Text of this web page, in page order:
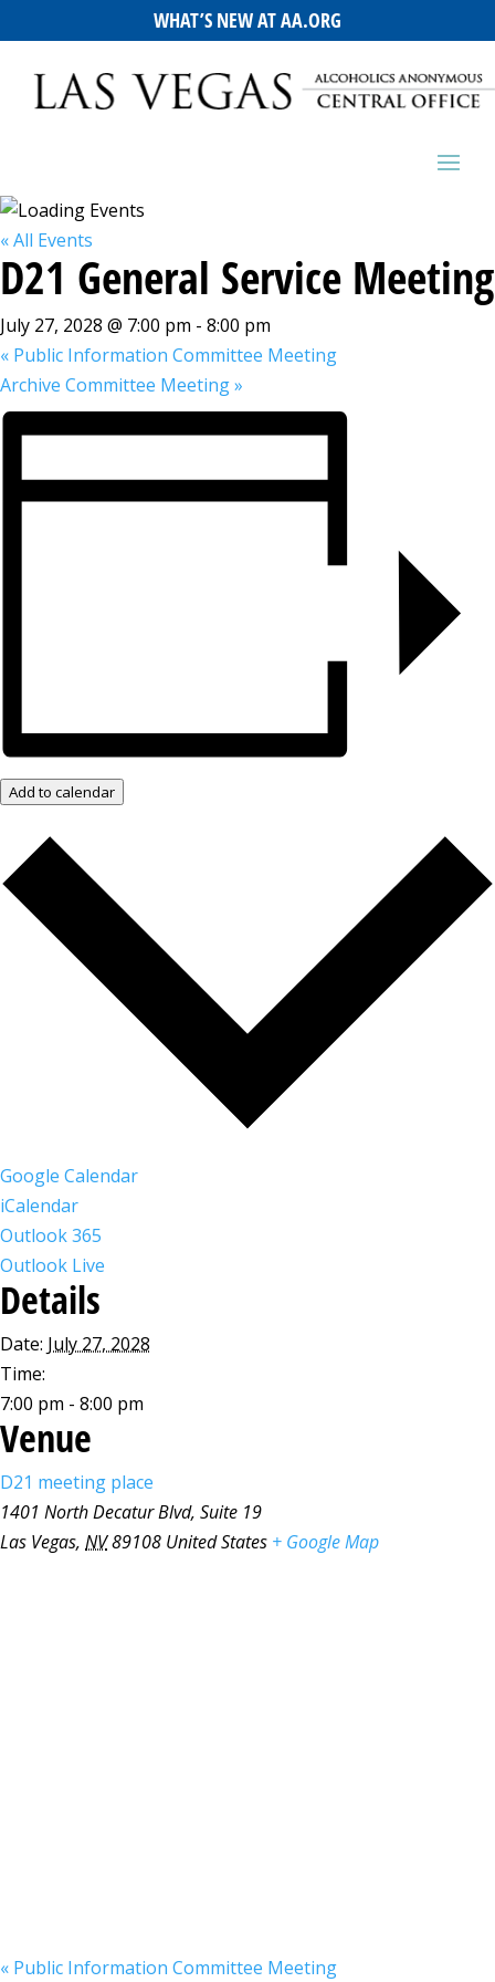
WHAT’S NEW AT AA.ORG
« All Events
D21 General Service Meeting
July 27, 2028 @ 7:00 pm - 8:00 pm
« Public Information Committee Meeting
Archive Committee Meeting»
Add to calendar
Google Calendar
iCalendar
Outlook 365
Outlook Live
Details
Date: July 27, 2028
Time:
7:00 pm - 8:00 pm
Venue
D21 meeting place
1401 North Decatur Blvd, Suite 19
Las Vegas, NV89108 United States + Google Map
« Public Information Committee Meeting